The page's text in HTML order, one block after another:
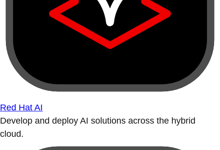
Red Hat AI
Develop and deploy AI solutions across the hybrid
cloud.